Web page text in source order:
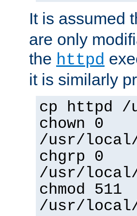
It is assumed
are only
the httpd
it is similarly
cp httpd /
chown 0
/usr/local/
chgrp 0
/usr/local/
chmod 511
/usr/local/